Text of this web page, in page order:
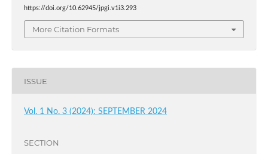
https://doi.org/10.62945/jpgi.v1i3.293
More Citation Formats
ISSUE
Vol. 1 No. 3 (2024): SEPTEMBER 2024
SECTION